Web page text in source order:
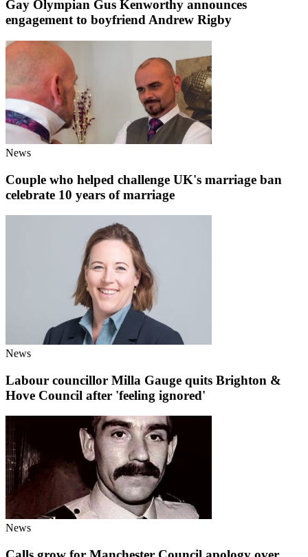
Gay Olympian Gus Kenworthy announces
engagement to boyfriend Andrew Rigby
News
Couple who helped challenge UK's marriage ban
celebrate 10 years of marriage
News
Labour councillor Milla Gauge quits Brighton &
Hove Council after 'feeling ignored'
News